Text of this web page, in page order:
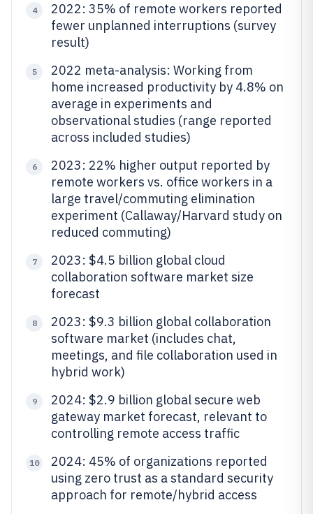
4
2022: 35% of remote workers reported
fewer unplanned interruptions (survey
result)
5
2022 meta-analysis: Working from
home increased productivity by 4.8% on
average in experiments and
observational studies (range reported
across included studies)
6
2023: 22% higher output reported by
remote workers vs. office workers in a
large travel/commuting elimination
experiment (Callaway/Harvard study on
reduced commuting)
7
2023: $4.5 billion global cloud
collaboration software market size
forecast
8
2023: $9.3 billion global collaboration
software market (includes chat,
meetings, and file collaboration used in
hybrid work)
9
2024: $2.9 billion global secure web
gateway market forecast, relevant to
controlling remote access traffic
10
2024: 45% of organizations reported
using zero trust as a standard security
approach for remote/hybrid access